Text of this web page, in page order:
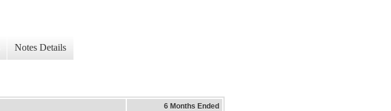
Notes Details
6 Months Ended